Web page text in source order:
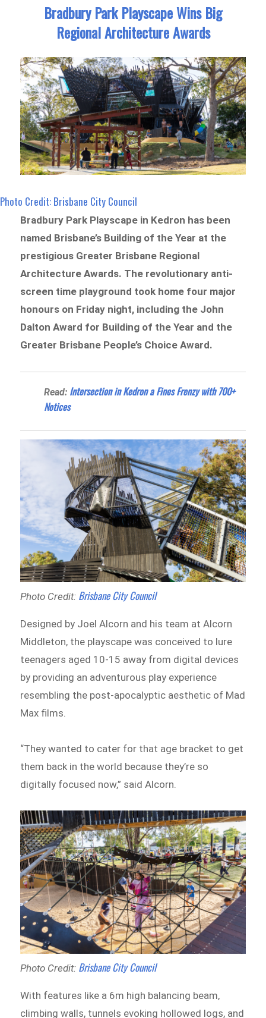
Bradbury Park Playscape Wins Big
Regional Architecture Awards
Photo Credit: Brisbane City Council
Bradbury Park Playscape in Kedron has been
named Brisbane’s Building of the Year at the
prestigious Greater Brisbane Regional
Architecture Awards. The revolutionary anti-
screen time playground took home four major
honours on Friday night, including the John
Dalton Award for Building of the Year and the
Greater Brisbane People’s Choice Award.
Read: Intersection in Kedron a Fines Frenzy with 700+
Notices
Photo Credit: Brisbane City Council
Designed by Joel Alcorn and his team at Alcorn
Middleton, the playscape was conceived to lure
teenagers aged 10-15 away from digital devices
by providing an adventurous play experience
resembling the post-apocalyptic aesthetic of Mad
Max films.
“They wanted to cater for that age bracket to get
them back in the world because they’re so
digitally focused now,” said Alcorn.
Photo Credit: Brisbane City Council
With features like a 6m high balancing beam,
climbing walls, tunnels evoking hollowed logs, and